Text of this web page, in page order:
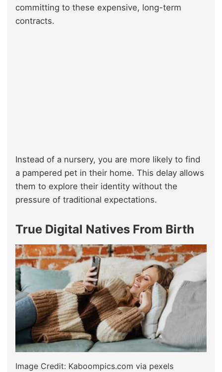
committing to these expensive, long-term
contracts.
Instead of a nursery, you are more likely to find
a pampered pet in their home. This delay allows
them to explore their identity without the
pressure of traditional expectations.
True Digital Natives From Birth
Image Credit: Kaboompics.com via pexels